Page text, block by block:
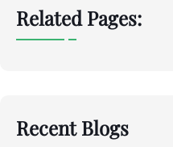
Related Pages:
Recent Blogs